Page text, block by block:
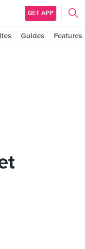
GET APP
Guides Features